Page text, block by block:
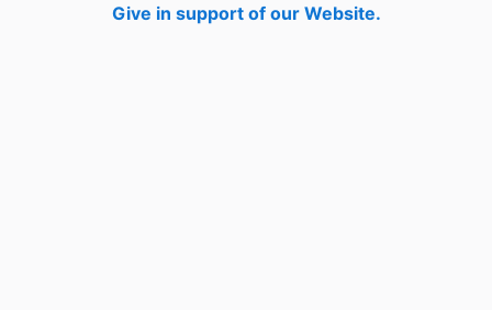
Give in support of our Website.